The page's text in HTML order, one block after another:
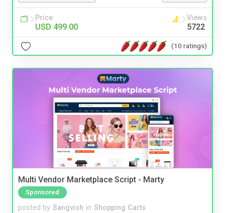
Price
USD 499.00
Views
5722
(10 ratings)
Multi Vendor Marketplace Script - Marty
Sponsored
posted by Sangvish in Shopping Carts